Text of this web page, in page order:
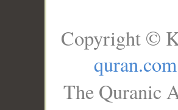
Copyright ©
quran.com
The Quranic